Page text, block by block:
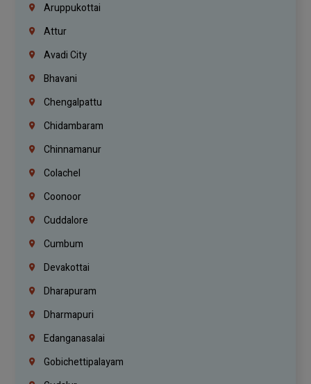
Aruppukottai
Attur
Avadi City
Bhavani
Chengalpattu
Chidambaram
Chinnamanur
Colachel
Coonoor
Cuddalore
Cumbum
Devakottai
Dharapuram
Dharmapuri
Edanganasalai
Gobichettipalayam